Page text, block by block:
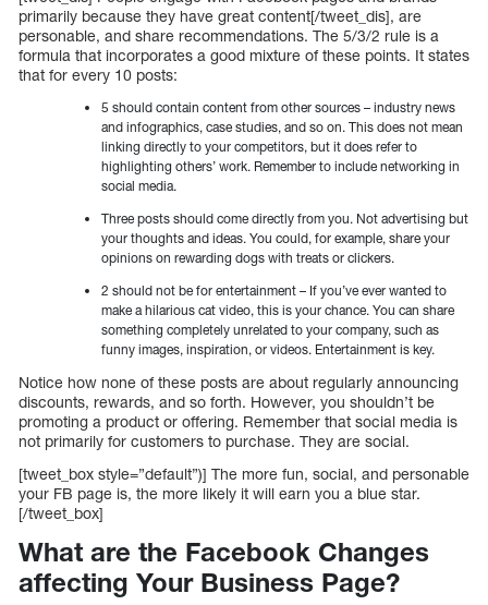
primarily because they have great content[/tweet_dis], are
personable, and share recommendations. The 5/3/2 rule is a
formula that incorporates a good mixture of these points. It states
that for every 10 posts:
5 should contain content from other sources – industry news
and infographics, case studies, and so on. This does not mean
linking directly to your competitors, but it does refer to
highlighting others’ work. Remember to include networking in
social media.
Three posts should come directly from you. Not advertising but
your thoughts and ideas. You could, for example, share your
opinions on rewarding dogs with treats or clickers.
2 should not be for entertainment – If you’ve ever wanted to
make a hilarious cat video, this is your chance. You can share
something completely unrelated to your company, such as
funny images, inspiration, or videos. Entertainment is key.
Notice how none of these posts are about regularly announcing
discounts, rewards, and so forth. However, you shouldn’t be
promoting a product or offering. Remember that social media is
not primarily for customers to purchase. They are social.
[tweet_box style=”default”)] The more fun, social, and personable
your FB page is, the more likely it will earn you a blue star.
[/tweet_box]
What are the Facebook Changes
affecting Your Business Page?